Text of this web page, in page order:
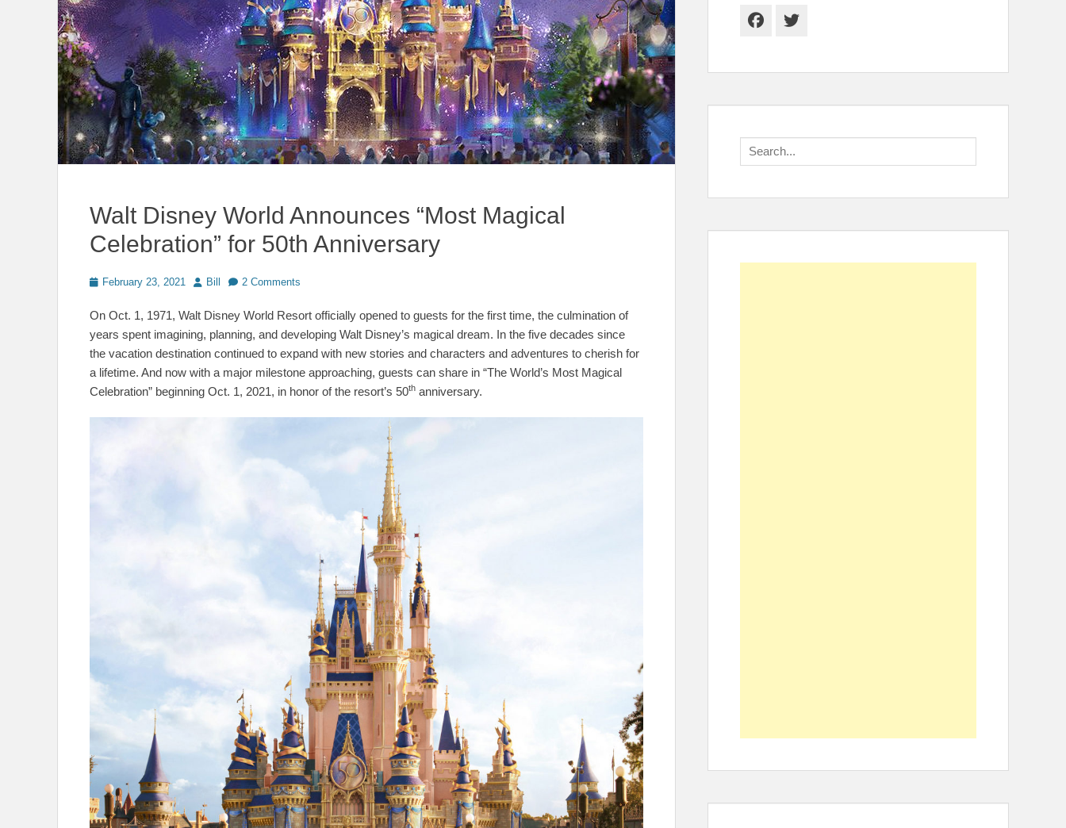
Walt Disney World Announces “Most Magical
Celebration” for 50th Anniversary
PostedFebruary 23, 2021 Author
Bill 2 Comments
On Oct. 1, 1971, Walt Disney World Resort officially opened to guests for the first time, the culmination of
years spent imagining, planning, and developing Walt Disney’s magical dream. In the five decades since
the vacation destination continued to expand with new stories and characters and adventures to cherish for
a lifetime. And now with a major milestone approaching, guests can share in “The World’s Most Magical
Celebration” beginning Oct. 1, 2021, in honor of the resort’s 50th anniversary.
Facebook
Twitter
Search
for: